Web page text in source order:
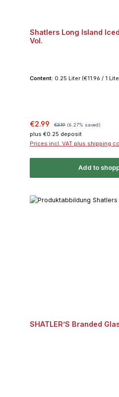
Shatlers Long Island
Vol.
Content: 0.25 Liter (€11.96 / 1
Sale price:
€2.99 €3.19 (6.27% saved)
plus €0.25 deposit
Prices incl. VAT plus shipping
Add to
SHATLER’S Branded